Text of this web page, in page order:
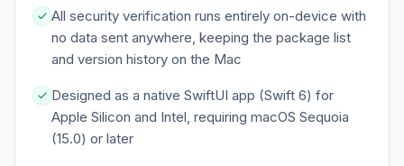
All security verification runs entirely on-device with
no data sent anywhere, keeping the package list
and version history on the Mac
Designed as a native SwiftUI app (Swift 6) for
Apple Silicon and Intel, requiring macOS Sequoia
(15.0) or later